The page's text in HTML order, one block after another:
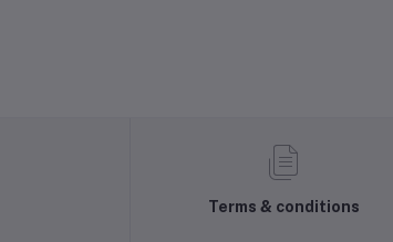
Terms & conditions